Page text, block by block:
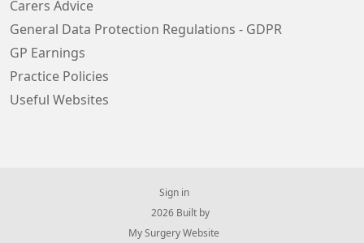
Carers Advice
General Data Protection Regulations - GDPR
GP Earnings
Practice Policies
Useful Websites
Sign in
© 2026 Built by
My Surgery Website